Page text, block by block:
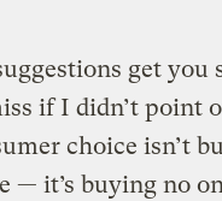
get you
if I didn’t point
choice isn’t
— it’s buying no